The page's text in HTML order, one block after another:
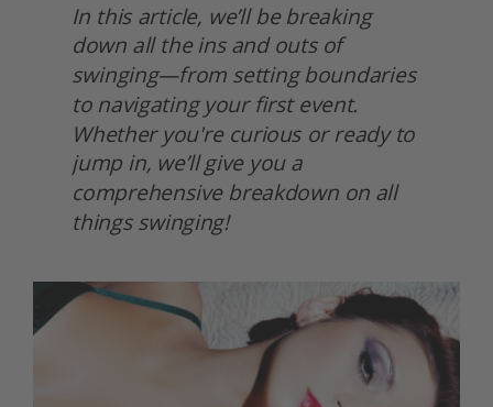
In this article, we’ll be breaking
down all the ins and outs of
swinging—from setting boundaries
to navigating your first event.
Whether you're curious or ready to
jump in, we’ll give you a
comprehensive breakdown on all
things swinging!